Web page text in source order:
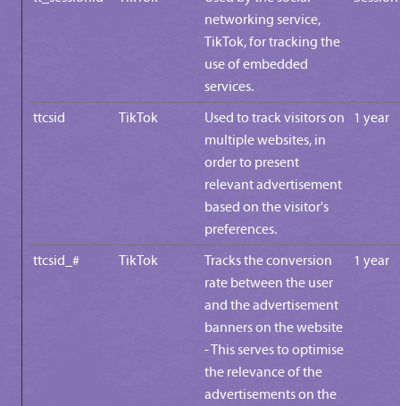
networking service,
TikTok, for tracking the
use of embedded
services.
ttcsid TikTok
Used to track visitors on
multiple websites, in
order to present
relevant advertisement
based on the visitor's
preferences.
1 year
ttcsid_# TikTok
Tracks the conversion
rate between the user
and the advertisement
banners on the website
- This serves to optimise
the relevance of the
advertisements on the
1 year